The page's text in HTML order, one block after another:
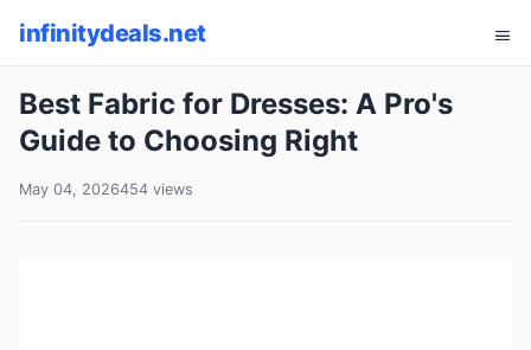
infinitydeals.net
Best Fabric for Dresses: A Pro's
Guide to Choosing Right
May 04, 2026454 views